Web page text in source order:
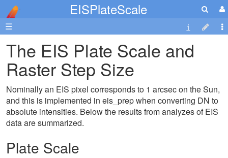
EISPlateScale
☰
The EIS Plate Scale and
Raster Step Size
Nominally an EIS pixel corresponds to 1 arcsec on the Sun,
and this is implemented in eis_prep when converting DN to
absolute intensities. Below the results from analyzes of EIS
data are summarized.
Plate Scale